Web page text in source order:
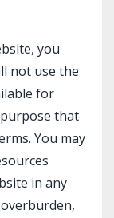
you
not use the
for
that
You may
in any